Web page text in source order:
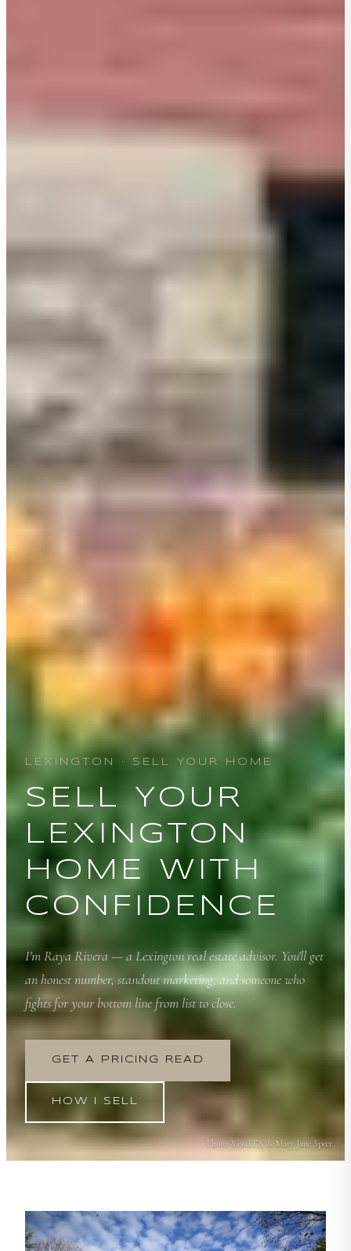
LEXINGTON · SELL YOUR HOME
SELL YOUR
LEXINGTON
HOME WITH
CONFIDENCE
I'm Raya Rivera — a Lexington real estate advisor. You'll get
an honest number, standout marketing, and someone who
fights for your bottom line from list to close.
GET A PRICING READ
HOW I SELL
Photo:VisitLEX & Mary Jane Speer